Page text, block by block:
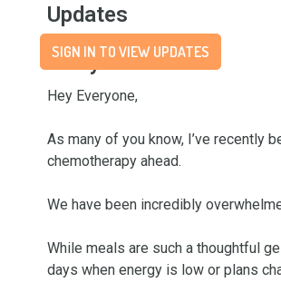
Updates
SIGN IN TO VIEW UPDATES
Story
Hey Everyone,
As many of you know, I’ve recently
chemotherapy ahead.
We have been incredibly
While meals are such a thoughtful
days when energy is low or plans